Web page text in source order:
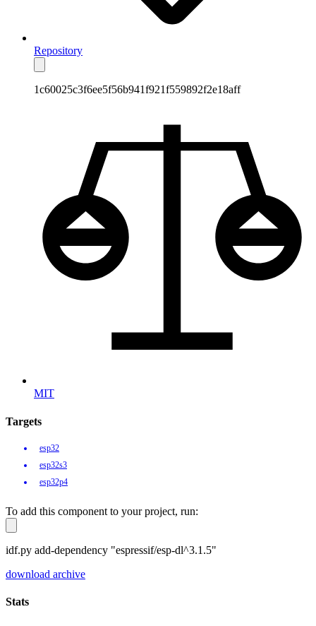
Repository
1c60025c3f6ee5f56b941f921f559892f2e18aff
MIT
Targets
esp32
esp32s3
esp32p4
To add this component to your project, run:
idf.py add-dependency "espressif/esp-dl^3.1.5"
download archive
Stats